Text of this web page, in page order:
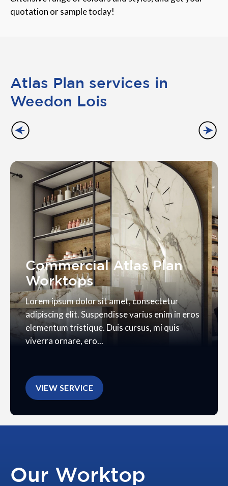
quotation or sample today!
Atlas Plan services in
Weedon Lois
Commercial Atlas Plan
Worktops
Lorem ipsum dolor sit amet, consectetur
adipiscing elit. Suspendisse varius enim in eros
elementum tristique. Duis cursus, mi quis
viverra ornare, ero...
VIEW SERVICE
Our Worktop